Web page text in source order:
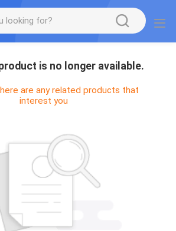
is no longer available.
are any related products that
interest you